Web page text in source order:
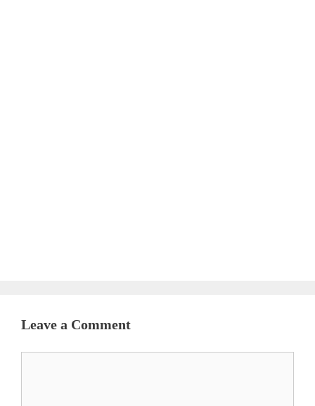
Leave a Comment